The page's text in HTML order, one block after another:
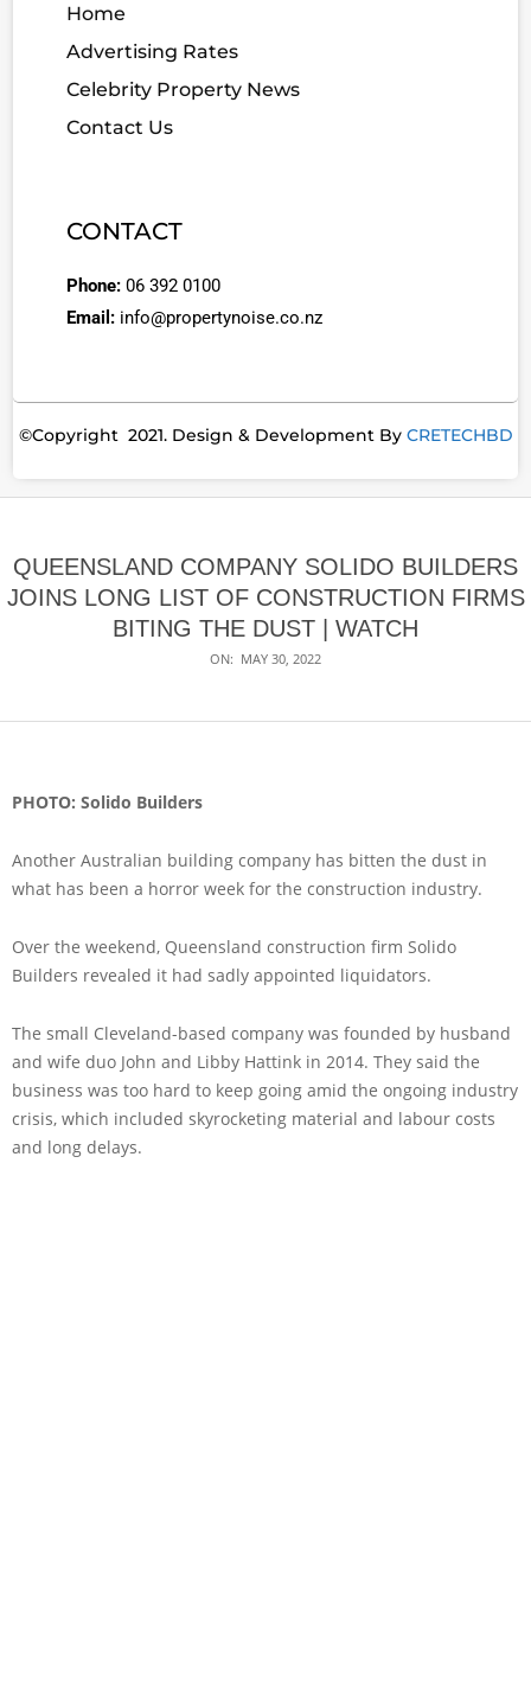
Home
Advertising Rates
Celebrity Property News
Contact Us
CONTACT
Phone: 06 392 0100
Email: info@propertynoise.co.nz
©Copyright 2021. Design & Development By CRETECHBD
QUEENSLAND COMPANY SOLIDO BUILDERS
JOINS LONG LIST OF CONSTRUCTION FIRMS
BITING THE DUST | WATCH
ON: MAY 30, 2022
PHOTO: Solido Builders
Another Australian building company has bitten the dust in
what has been a horror week for the construction industry.
Over the weekend, Queensland construction firm Solido
Builders revealed it had sadly appointed liquidators.
The small Cleveland-based company was founded by husband
and wife duo John and Libby Hattink in 2014. They said the
business was too hard to keep going amid the ongoing industry
crisis, which included skyrocketing material and labour costs
and long delays.